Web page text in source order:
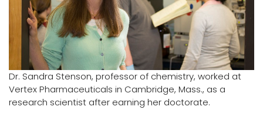
Alumni
Sports
Logins
A-Z
Dr. Sandra Stenson, professor of chemistry, worked at
Vertex Pharmaceuticals in Cambridge, Mass., as a
research scientist after earning her doctorate.